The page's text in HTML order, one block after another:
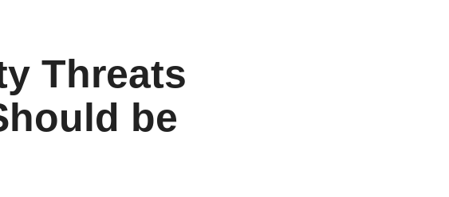
Threats
be